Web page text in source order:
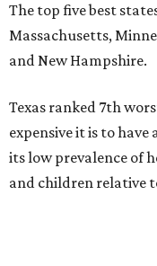
The top five best
Massachusetts,
and New Hampshire.
Texas ranked 7th
expensive it is to
its low prevalence of
and children relative